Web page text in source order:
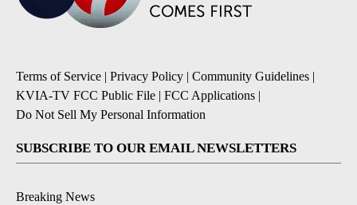
Terms of Service | Privacy Policy | Community Guidelines |
KVIA-TV FCC Public File | FCC Applications |
Do Not Sell My Personal Information
SUBSCRIBE TO OUR EMAIL NEWSLETTERS
Breaking News